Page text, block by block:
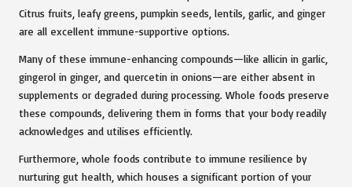
Citrus fruits, leafy greens, pumpkin seeds, lentils, garlic, and ginger
are all excellent immune-supportive options.
Many of these immune-enhancing compounds—like allicin in garlic,
gingerol in ginger, and quercetin in onions—are either absent in
supplements or degraded during processing. Whole foods preserve
these compounds, delivering them in forms that your body readily
acknowledges and utilises efficiently.
Furthermore, whole foods contribute to immune resilience by
nurturing gut health, which houses a significant portion of your